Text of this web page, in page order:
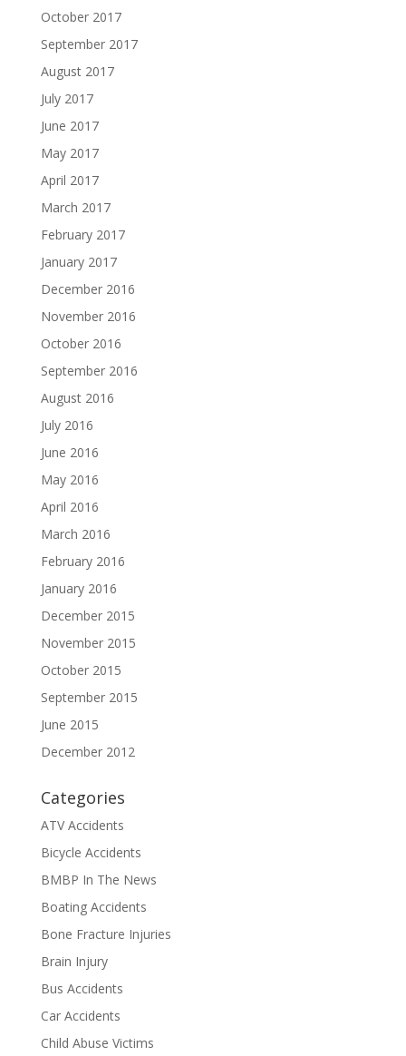
October 2017
September 2017
August 2017
July 2017
June 2017
May 2017
April 2017
March 2017
February 2017
January 2017
December 2016
November 2016
October 2016
September 2016
August 2016
July 2016
June 2016
May 2016
April 2016
March 2016
February 2016
January 2016
December 2015
November 2015
October 2015
September 2015
June 2015
December 2012
Categories
ATV Accidents
Bicycle Accidents
BMBP In The News
Boating Accidents
Bone Fracture Injuries
Brain Injury
Bus Accidents
Car Accidents
Child Abuse Victims